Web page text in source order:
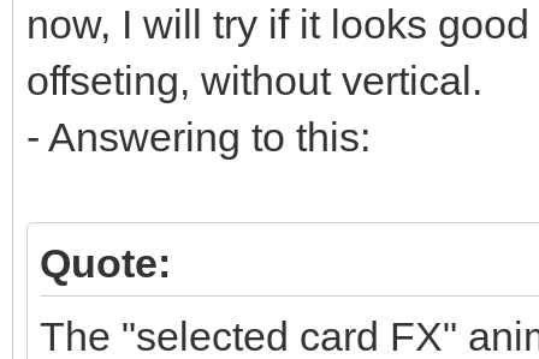
now, I will try if it looks
offseting, without vertical.
- Answering to this:
Quote:
The "selected card FX"